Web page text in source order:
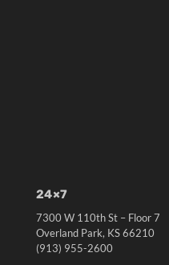
24×7
7300 W 110th St – Floor 7
Overland Park, KS 66210
(913) 955-2600